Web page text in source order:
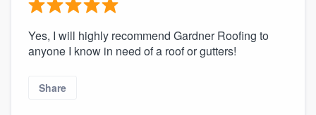
Yes, I will highly recommend Gardner Roofing to
anyone I know in need of a roof or gutters!
Share